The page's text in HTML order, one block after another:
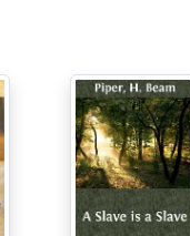
could not find.
five thousand
cut the power
for barriers of metal
which led up